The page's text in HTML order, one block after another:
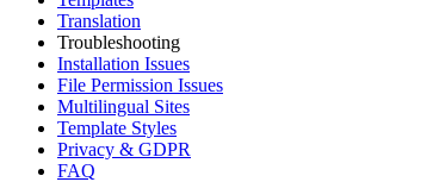
Translation
Troubleshooting
Installation Issues
File Permission Issues
Multilingual Sites
Template Styles
Privacy & GDPR
FAQ